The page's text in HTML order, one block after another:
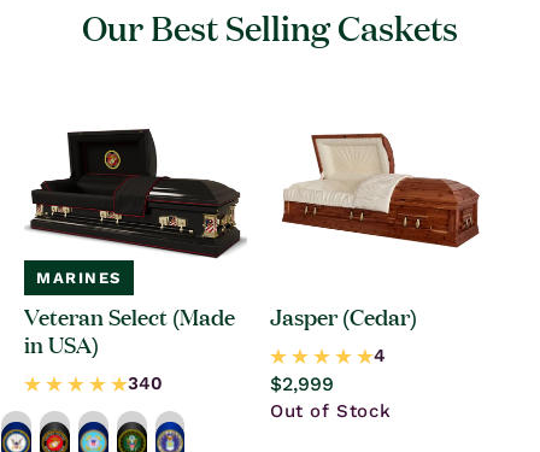
Our Best Selling Caskets
MARINES
Veteran Select (Made
in USA)
Jasper (Cedar)
Regular
price
$2,999
Out of Stock